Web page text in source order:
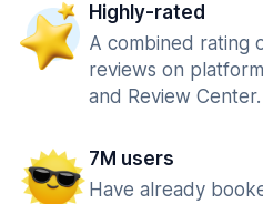
Highly-rated
A combined rating
reviews on
and Review Center.
7M users
Have already